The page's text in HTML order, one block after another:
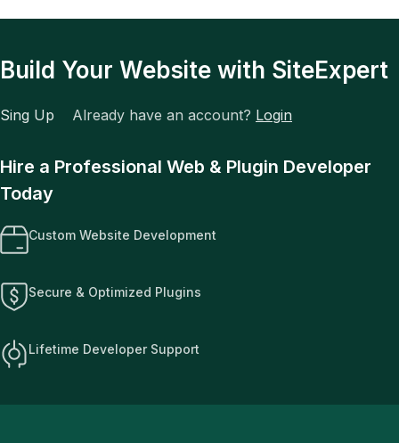
Build Your Website with SiteExpert
Sing Up Already have an account? Login
Hire a Professional Web & Plugin Developer
Today
Custom Website Development
Secure & Optimized Plugins
Lifetime Developer Support